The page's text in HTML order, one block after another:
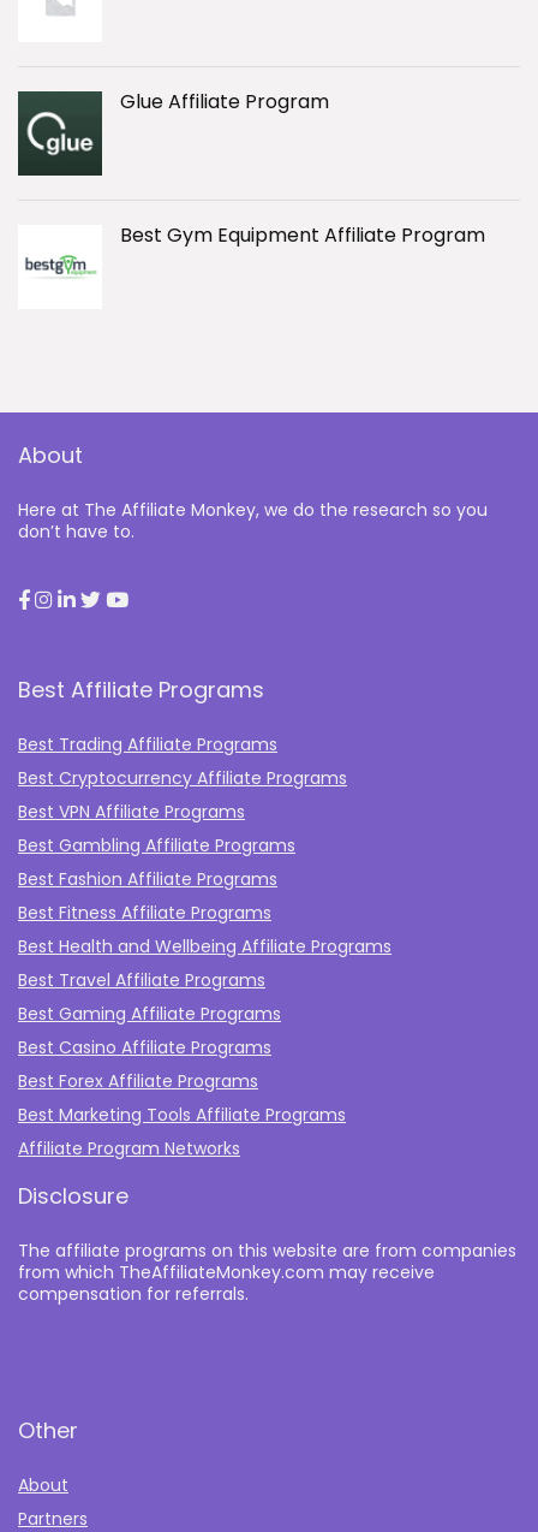
Glue Affiliate Program
Best Gym Equipment Affiliate Program
About
Here at The Affiliate Monkey, we do the research so you
don’t have to.
Best Affiliate Programs
Best Trading Affiliate Programs
Best Cryptocurrency Affiliate Programs
Best VPN Affiliate Programs
Best Gambling Affiliate Programs
Best Fashion Affiliate Programs
Best Fitness Affiliate Programs
Best Health and Wellbeing Affiliate Programs
Best Travel Affiliate Programs
Best Gaming Affiliate Programs
Best Casino Affiliate Programs
Best Forex Affiliate Programs
Best Marketing Tools Affiliate Programs​
Affiliate Program Networks
Disclosure
The affiliate programs on this website are from companies
from which TheAffiliateMonkey.com may receive
compensation for referrals.
Other
About
Partners